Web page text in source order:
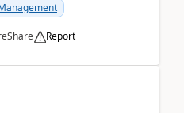
Share Report